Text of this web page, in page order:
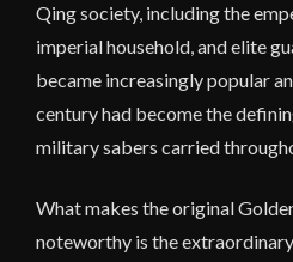
Qing society, including the
imperial household, and elite
became increasingly popular
century had become the
military sabers carried
What makes the original
noteworthy is the